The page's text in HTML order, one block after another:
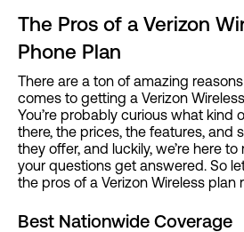
The Pros of a Verizon
Phone Plan
There are a ton of amazing
comes to getting a Verizon
You’re probably curious what kind
there, the prices, the features, and
they offer, and luckily, we’re here
your questions get answered. So
the pros of a Verizon Wireless plan
Best Nationwide Coverage